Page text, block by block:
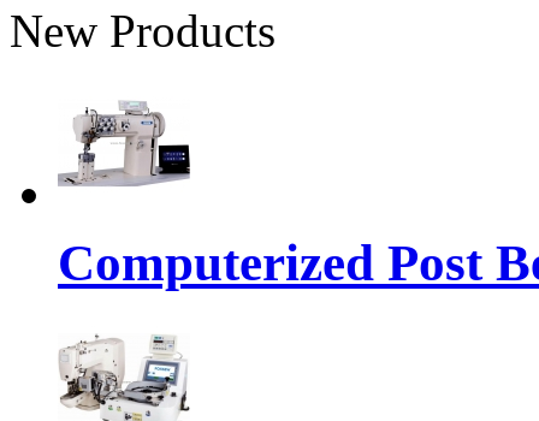
New Products
Computerized Post